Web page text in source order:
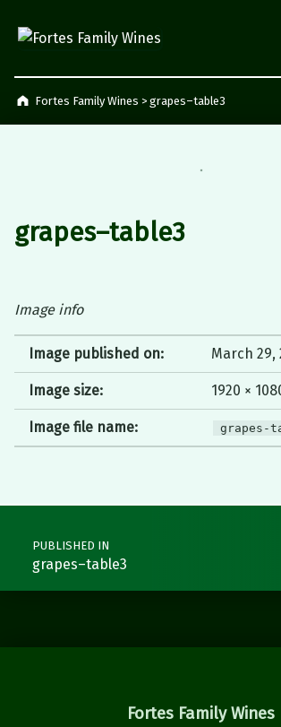
Fortes Family Wines > grapes–table3
grapes–table3
Image info
Image published on: March 29,
Image size: 1920 ×
Image file name: grapes-
Post navigation
PUBLISHED IN
grapes–table3
Fortes Family Wines